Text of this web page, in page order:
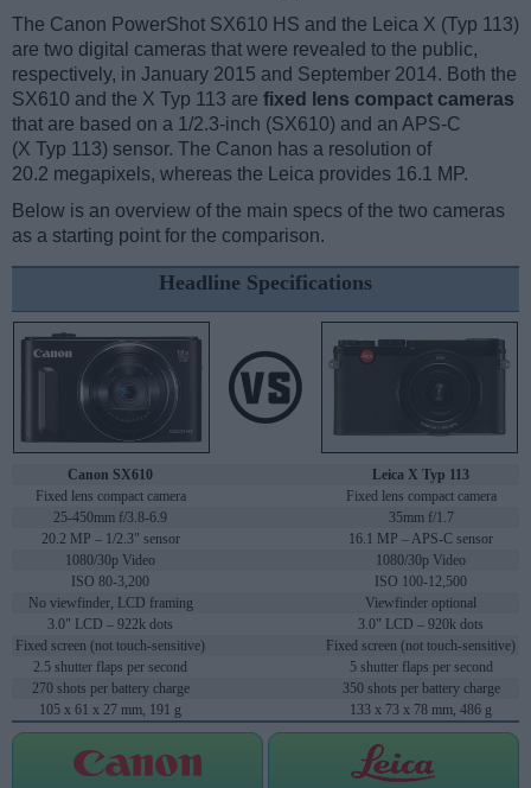
The Canon PowerShot SX610 HS and the Leica X (Typ 113)
are two digital cameras that were revealed to the public,
respectively, in January 2015 and September 2014. Both the
SX610 and the X Typ 113 are fixed lens compact cameras
that are based on a 1/2.3-inch (SX610) and an APS-C
(X Typ 113) sensor. The Canon has a resolution of
20.2 megapixels, whereas the Leica provides 16.1 MP.
Below is an overview of the main specs of the two cameras
as a starting point for the comparison.
Headline Specifications
Canon SX610
Leica X Typ 113
Fixed lens compact camera
Fixed lens compact camera
25-450mm f/3.8-6.9
35mm f/1.7
20.2 MP – 1/2.3" sensor
16.1 MP – APS-C sensor
1080/30p Video
1080/30p Video
ISO 80-3,200
ISO 100-12,500
No viewfinder, LCD framing
Viewfinder optional
3.0" LCD – 922k dots
3.0" LCD – 920k dots
Fixed screen (not touch-sensitive)
Fixed screen (not touch-sensitive)
2.5 shutter flaps per second
5 shutter flaps per second
270 shots per battery charge
350 shots per battery charge
105 x 61 x 27 mm, 191 g
133 x 73 x 78 mm, 486 g